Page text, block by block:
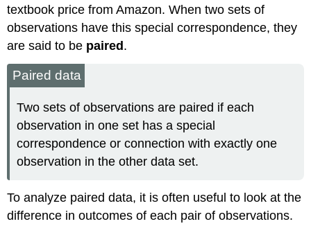
textbook price from Amazon. When two sets of
observations have this special correspondence, they
are said to be paired .
Paired data
Two sets of observations are paired if each
observation in one set has a special
correspondence or connection with exactly one
observation in the other data set.
To analyze paired data, it is often useful to look at the
difference in outcomes of each pair of observations.